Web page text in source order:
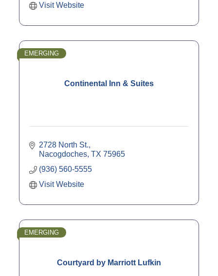
Visit Website
Continental Inn & Suites
EMERGING
2728 North St.
Nacogdoches TX 75965
(936) 560-5555
Visit Website
Courtyard by Marriott Lufkin
EMERGING